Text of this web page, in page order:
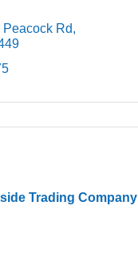
Rd
Trading Company